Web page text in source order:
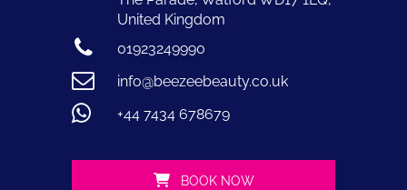
United Kingdom
01923249990
info@beezeebeauty.co.uk
+44 7434 678679
BOOK NOW